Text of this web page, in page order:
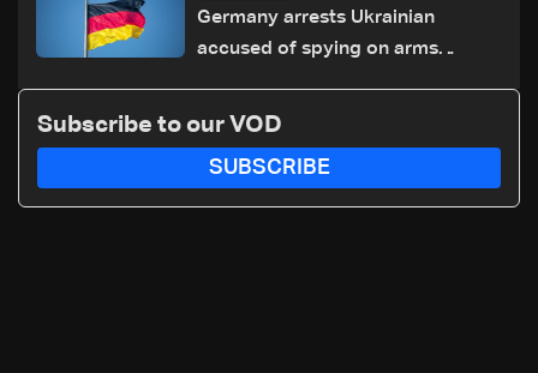
Germany arrests Ukrainian
accused of spying on arms
Subscribe to our VOD
SUBSCRIBE